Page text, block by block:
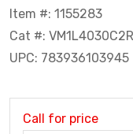
Item #: 1155283
Cat #:
UPC: 783936103945
Call for price